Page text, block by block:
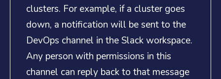
clusters. For example, if a cluster goes
down, a notification will be sent to the
DevOps channel in the Slack workspace.
Any person with permissions in this
channel can reply back to that message